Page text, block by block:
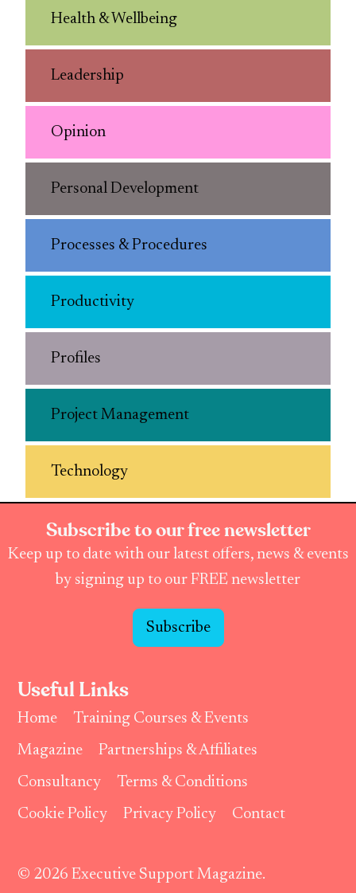
Health & Wellbeing
Leadership
Opinion
Personal Development
Processes & Procedures
Productivity
Profiles
Project Management
Technology
Subscribe to our free newsletter
Keep up to date with our latest offers, news & events
by signing up to our FREE newsletter
Subscribe
Useful Links
Home
Training Courses & Events
Magazine
Partnerships & Affiliates
Consultancy
Terms & Conditions
Cookie Policy
Privacy Policy Contact
© 2026 Executive Support Magazine.